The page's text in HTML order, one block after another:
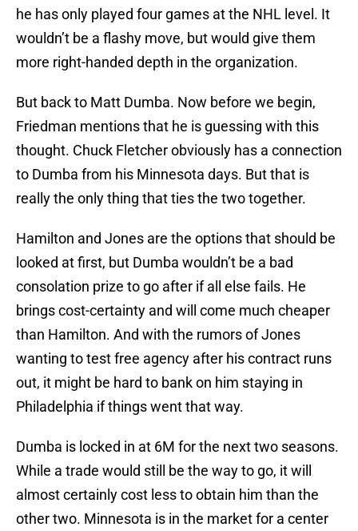
he has only played four games at the NHL level. It
wouldn’t be a flashy move, but would give them
more right-handed depth in the organization.
But back to Matt Dumba. Now before we begin,
Friedman mentions that he is guessing with this
thought. Chuck Fletcher obviously has a connection
to Dumba from his Minnesota days. But that is
really the only thing that ties the two together.
Hamilton and Jones are the options that should be
looked at first, but Dumba wouldn’t be a bad
consolation prize to go after if all else fails. He
brings cost-certainty and will come much cheaper
than Hamilton. And with the rumors of Jones
wanting to test free agency after his contract runs
out, it might be hard to bank on him staying in
Philadelphia if things went that way.
Dumba is locked in at 6M for the next two seasons.
While a trade would still be the way to go, it will
almost certainly cost less to obtain him than the
other two. Minnesota is in the market for a center